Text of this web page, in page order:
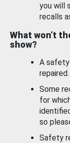
you will
recalls
What won’t
show?
A
repaired.
Some
for
so
Safety